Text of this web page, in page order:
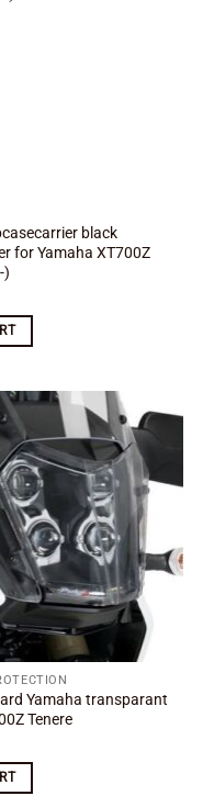
black
for Yamaha XT700Z
)
Add to
wishlist
Yamaha transparant
Tenere